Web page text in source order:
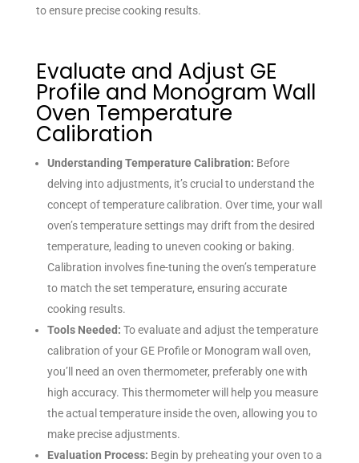
to ensure precise cooking results.
Evaluate and Adjust GE
Profile and Monogram Wall
Oven Temperature
Calibration
Understanding Temperature Calibration: Before
delving into adjustments, it’s crucial to understand the
concept of temperature calibration. Over time, your wall
oven’s temperature settings may drift from the desired
temperature, leading to uneven cooking or baking.
Calibration involves fine-tuning the oven’s temperature
to match the set temperature, ensuring accurate
cooking results.
Tools Needed: To evaluate and adjust the temperature
calibration of your GE Profile or Monogram wall oven,
you’ll need an oven thermometer, preferably one with
high accuracy. This thermometer will help you measure
the actual temperature inside the oven, allowing you to
make precise adjustments.
Evaluation Process: Begin by preheating your oven to a